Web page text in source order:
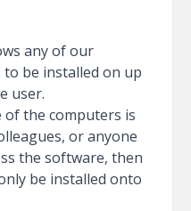
any of our
be installed on up
user.
of the computers is
or anyone
the software, then
be installed onto